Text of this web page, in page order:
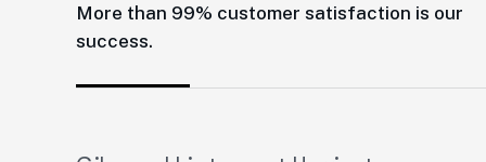
More than 99% customer satisfaction is our
success.